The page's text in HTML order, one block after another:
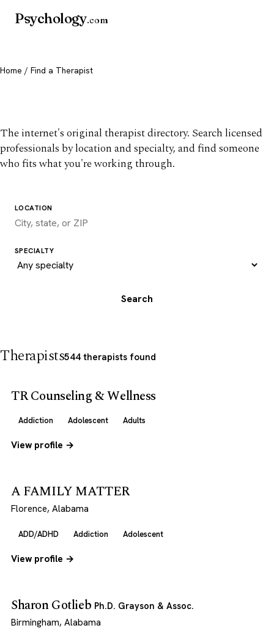
Psychology.com
Home / Find a Therapist
The internet's original therapist directory. Search licensed
professionals by location and specialty, and find someone
who fits what you're working through.
LOCATION
SPECIALTY
Search
Therapists544 therapists found
TR Counseling & Wellness
Addiction Adolescent Adults
View profile →
A FAMILY MATTER
Florence, Alabama
ADD/ADHD Addiction Adolescent
View profile →
Sharon Gotlieb Ph.D. Grayson & Assoc.
Birmingham, Alabama